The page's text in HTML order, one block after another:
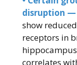
disruption —
show
receptors in
correlates